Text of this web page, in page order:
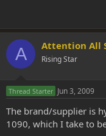
A Attention All
Rising Star
Thread Starter Jun 3, 2009
The brand/supplier is
1090, which I take to